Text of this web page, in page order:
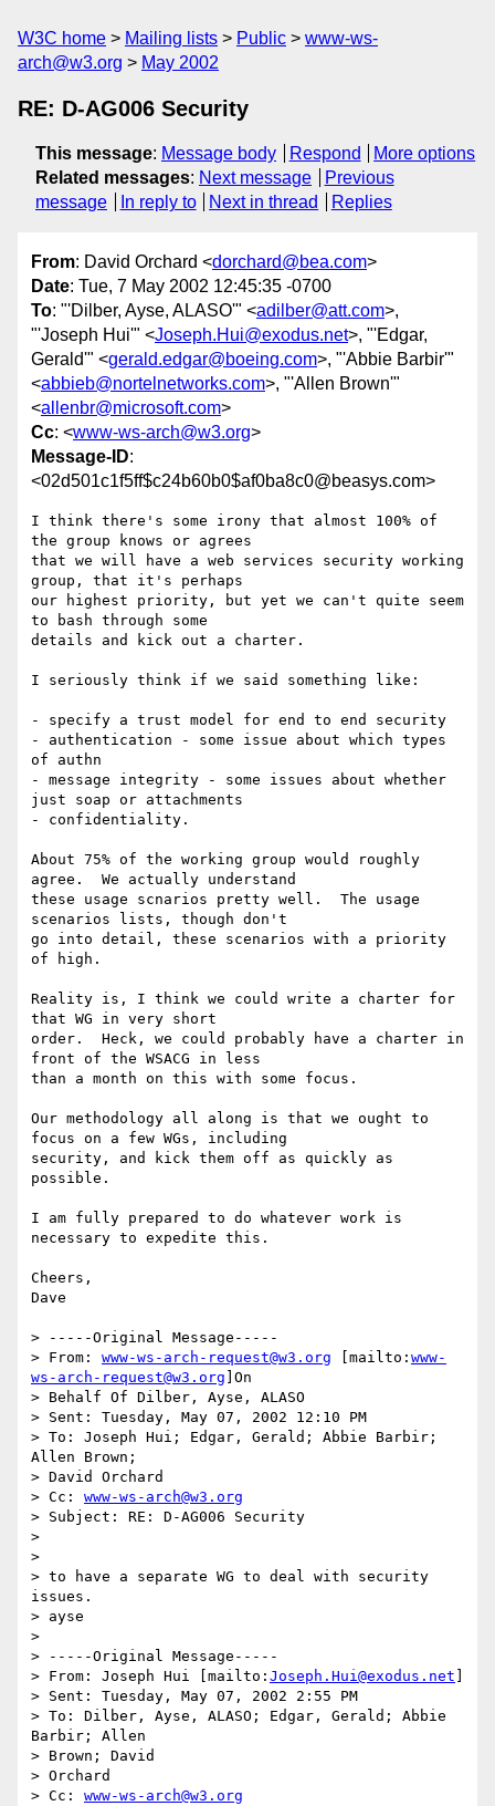
W3C home Mailing lists Public
www-ws-
arch@w3.org
May 2002
RE: D-AG006 Security
This message: Message body Respond
More options
Related messages: Next message
Previous
message
In reply to Next in thread Replies
From: David Orchard <dorchard@bea.com>
Date: Tue, 7 May 2002 12:45:35 -0700
To: "'Dilber, Ayse, ALASO'" <adilber@att.com>,
"'Joseph Hui'" <Joseph.Hui@exodus.net>, "'Edgar,
Gerald'" <gerald.edgar@boeing.com>, "'Abbie Barbir'"
<abbieb@nortelnetworks.com>, "'Allen Brown'"
<allenbr@microsoft.com>
Cc: <www-ws-arch@w3.org>
Message-ID:
<02d501c1f5ff$c24b60b0$af0ba8c0@beasys.com>
I think there's some irony that almost 100% of
the group knows or agrees
that we will have a web services security working
group, that it's perhaps
our highest priority, but yet we can't quite seem
to bash through some
details and kick out a charter.
I seriously think if we said something like:
- specify a trust model for end to end security
- authentication - some issue about which types
of authn
- message integrity - some issues about whether
just soap or attachments
- confidentiality.
About 75% of the working group would roughly
agree.  We actually understand
these usage scnarios pretty well.  The usage
scenarios lists, though don't
go into detail, these scenarios with a priority
of high.
Reality is, I think we could write a charter for
that WG in very short
order.  Heck, we could probably have a charter in
front of the WSACG in less
than a month on this with some focus.
Our methodology all along is that we ought to
focus on a few WGs, including
security, and kick them off as quickly as
possible.
I am fully prepared to do whatever work is
necessary to expedite this.
Cheers,
Dave
> -----Original Message-----
> From: www-ws-arch-request@w3.org [mailto: www-
ws-arch-request@w3.org ]On
> Behalf Of Dilber, Ayse, ALASO
> Sent: Tuesday, May 07, 2002 12:10 PM
> To: Joseph Hui; Edgar, Gerald; Abbie Barbir;
Allen Brown;
> David Orchard
> Cc: www-ws-arch@w3.org
> Subject: RE: D-AG006 Security
>
>
> to have a separate WG to deal with security
issues.
> ayse
>
> -----Original Message-----
> From: Joseph Hui [mailto: Joseph.Hui@exodus.net
> Sent: Tuesday, May 07, 2002 2:55 PM
> To: Dilber, Ayse, ALASO; Edgar, Gerald; Abbie
Barbir; Allen
> Brown; David
> Orchard
> Cc: www-ws-arch@w3.org